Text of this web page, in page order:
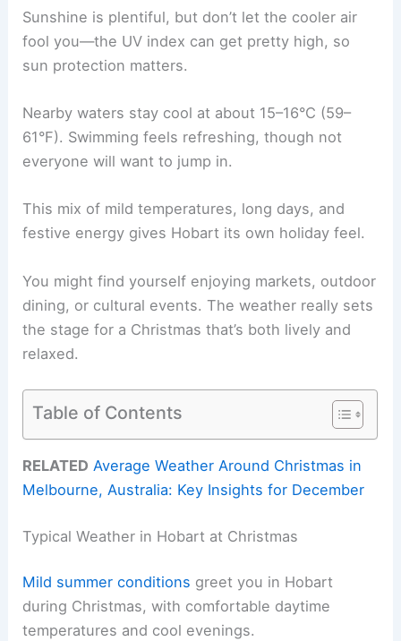
Sunshine is plentiful, but don’t let the cooler air
fool you—the UV index can get pretty high, so
sun protection matters.
Nearby waters stay cool at about 15–16°C (59–
61°F). Swimming feels refreshing, though not
everyone will want to jump in.
This mix of mild temperatures, long days, and
festive energy gives Hobart its own holiday feel.
You might find yourself enjoying markets, outdoor
dining, or cultural events. The weather really sets
the stage for a Christmas that’s both lively and
relaxed.
Table of Contents
RELATED Average Weather Around Christmas in
Melbourne, Australia: Key Insights for December
Typical Weather in Hobart at Christmas
Mild summer conditions greet you in Hobart
during Christmas, with comfortable daytime
temperatures and cool evenings.